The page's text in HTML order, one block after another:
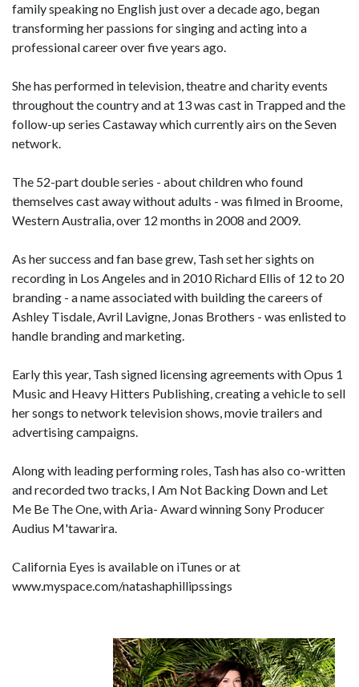
family speaking no English just over a decade ago, began
transforming her passions for singing and acting into a
professional career over five years ago.
She has performed in television, theatre and charity events
throughout the country and at 13 was cast in Trapped and the
follow-up series Castaway which currently airs on the Seven
network.
The 52-part double series - about children who found
themselves cast away without adults - was filmed in Broome,
Western Australia, over 12 months in 2008 and 2009.
As her success and fan base grew, Tash set her sights on
recording in Los Angeles and in 2010 Richard Ellis of 12 to 20
branding - a name associated with building the careers of
Ashley Tisdale, Avril Lavigne, Jonas Brothers - was enlisted to
handle branding and marketing.
Early this year, Tash signed licensing agreements with Opus 1
Music and Heavy Hitters Publishing, creating a vehicle to sell
her songs to network television shows, movie trailers and
advertising campaigns.
Along with leading performing roles, Tash has also co-written
and recorded two tracks, I Am Not Backing Down and Let
Me Be The One, with Aria- Award winning Sony Producer
Audius M'tawarira.
California Eyes is available on iTunes or at
www.myspace.com/natashaphillipssings